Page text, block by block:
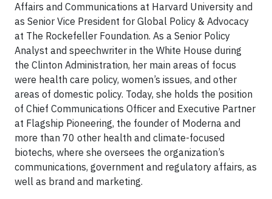
Affairs and Communications at Harvard University and
as Senior Vice President for Global Policy & Advocacy
at The Rockefeller Foundation. As a Senior Policy
Analyst and speechwriter in the White House during
the Clinton Administration, her main areas of focus
were health care policy, women’s issues, and other
areas of domestic policy. Today, she holds the position
of Chief Communications Officer and Executive Partner
at Flagship Pioneering, the founder of Moderna and
more than 70 other health and climate-focused
biotechs, where she oversees the organization’s
communications, government and regulatory affairs, as
well as brand and marketing.